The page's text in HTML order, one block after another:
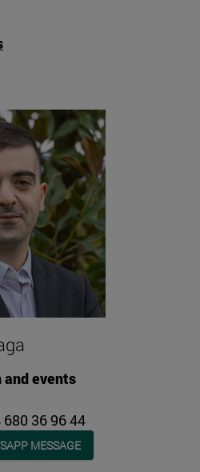
events
36 96 44
MESSAGE